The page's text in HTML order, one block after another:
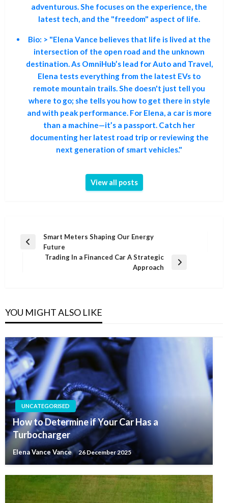
adventurous. She focuses on the experience, the
latest tech, and the "freedom" aspect of life.
Bio: > "Elena Vance believes that life is lived at the
intersection of the open road and the unknown
destination. As OmniHub’s lead for Auto and Travel,
Elena tests everything from the latest EVs to
remote mountain trails. She doesn't just tell you
where to go; she tells you how to get there in style
and with peak performance. For Elena, a car is more
than a machine—it’s a passport. Catch her
documenting her latest road trip or reviewing the
next generation of smart vehicles."
View all posts
Post
navigation
Previous
Smart Meters Shaping Our Energy
Future
Trading In a Financed Car A Strategic
Approach
YOU MIGHT ALSO LIKE
UNCATEGORISED
How to Determine if Your Car Has a
Turbocharger
Elena Vance Vance 26 December 2025